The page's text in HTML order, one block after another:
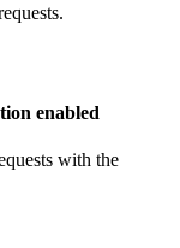
enabled
with the